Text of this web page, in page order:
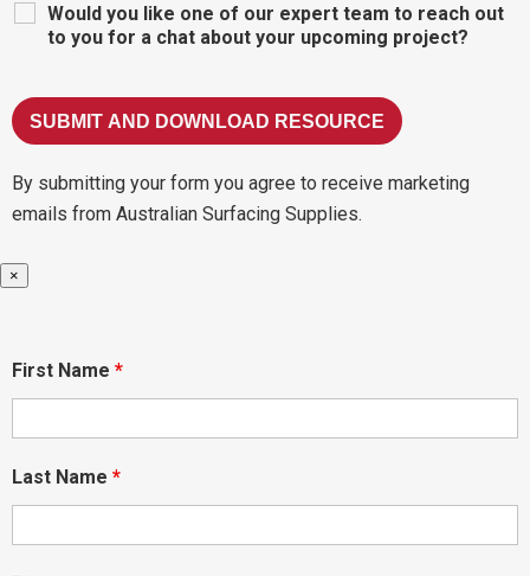
Would you like one of our expert team to reach out
to you for a chat about your upcoming project?
By submitting your form you agree to receive marketing
emails from Australian Surfacing Supplies.
×
First Name *
Last Name *